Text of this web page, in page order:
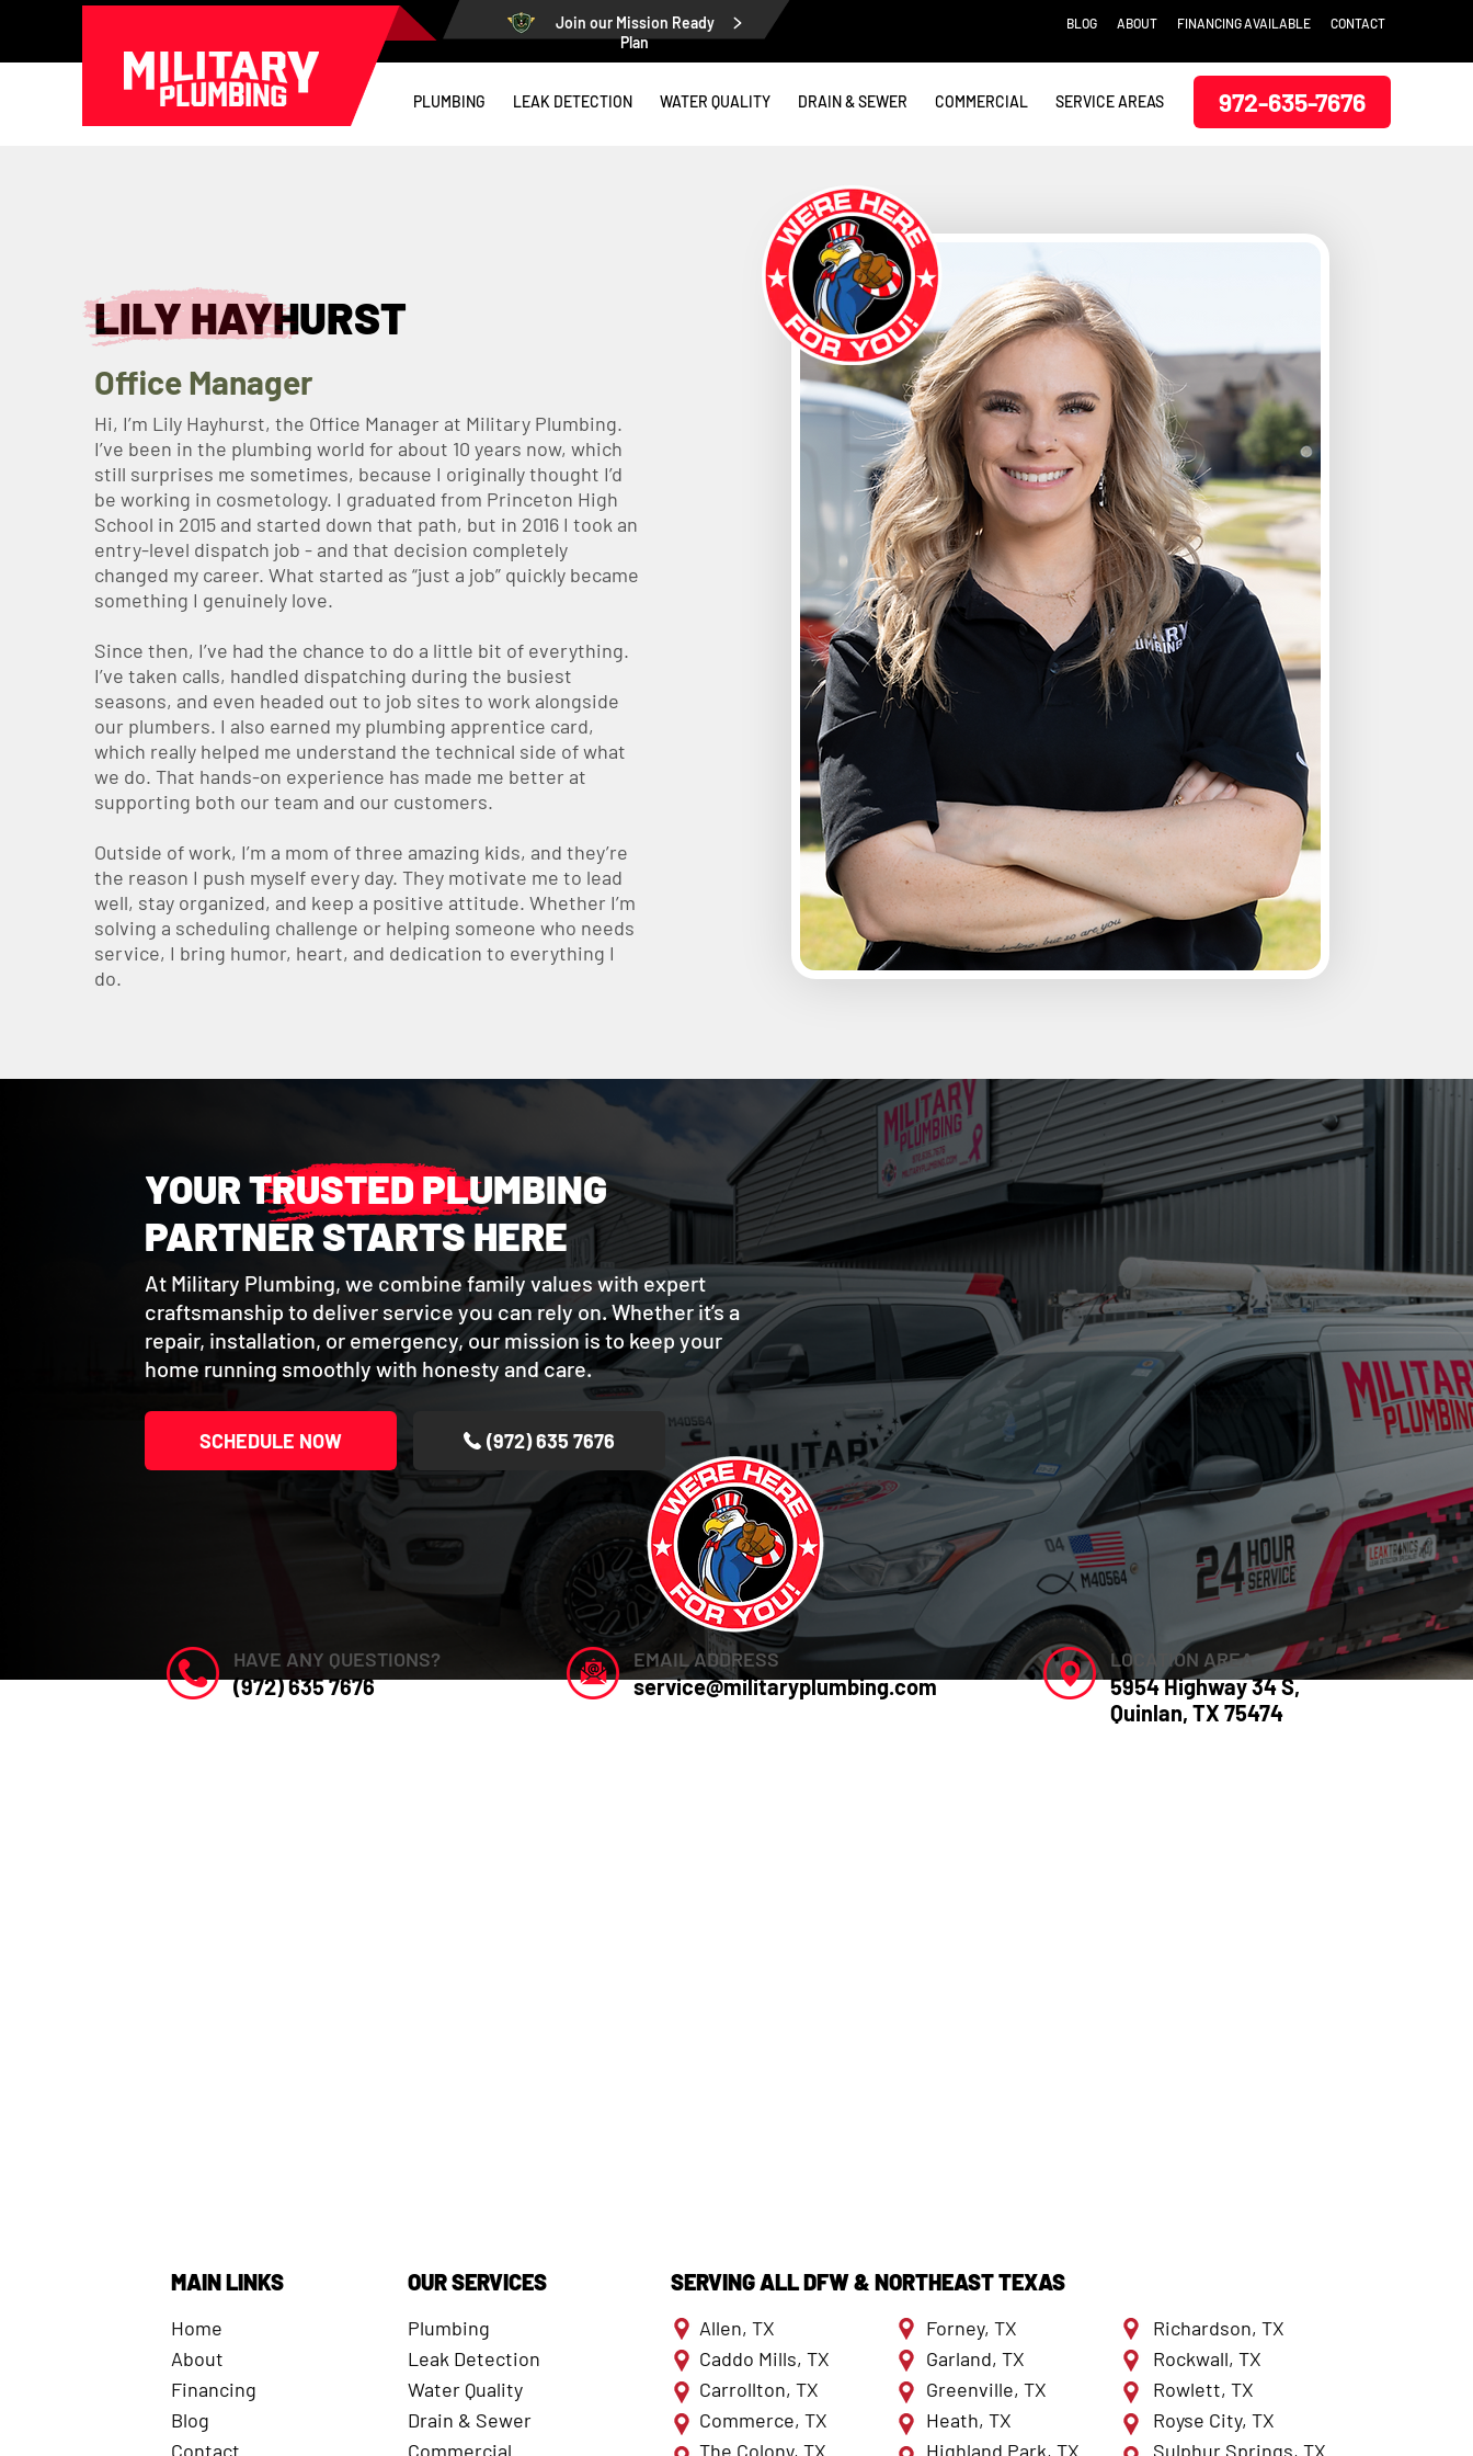
Join our Mission Ready
Plan
BLOG ABOUT FINANCING AVAILABLE CONTACT
972-635-7676
PLUMBING LEAK DETECTION WATER QUALITY DRAIN & SEWER COMMERCIAL SERVICE AREAS
LILY HAYHURST
Office Manager
Hi, I’m Lily Hayhurst, the Office Manager at Military Plumbing.
I’ve been in the plumbing world for about 10 years now, which
still surprises me sometimes, because I originally thought I’d
be working in cosmetology. I graduated from Princeton High
School in 2015 and started down that path, but in 2016 I took an
entry-level dispatch job - and that decision completely
changed my career. What started as “just a job” quickly became
something I genuinely love.
Since then, I’ve had the chance to do a little bit of everything.
I’ve taken calls, handled dispatching during the busiest
seasons, and even headed out to job sites to work alongside
our plumbers. I also earned my plumbing apprentice card,
which really helped me understand the technical side of what
we do. That hands-on experience has made me better at
supporting both our team and our customers.
Outside of work, I’m a mom of three amazing kids, and they’re
the reason I push myself every day. They motivate me to lead
well, stay organized, and keep a positive attitude. Whether I’m
solving a scheduling challenge or helping someone who needs
service, I bring humor, heart, and dedication to everything I
do.
YOUR TRUSTED PLUMBING
PARTNER STARTS HERE
At Military Plumbing, we combine family values with expert
craftsmanship to deliver service you can rely on. Whether it’s a
repair, installation, or emergency, our mission is to keep your
home running smoothly with honesty and care.
SCHEDULE NOW (972) 635 7676
HAVE ANY QUESTIONS?
(972) 635 7676
EMAIL ADDRESS
service@militaryplumbing.com
LOCATION AREA
5954 Highway 34 S,
Quinlan, TX 75474
MAIN LINKS
Home
About
Financing
Blog
Contact
OUR SERVICES
Plumbing
Leak Detection
Water Quality
Drain & Sewer
Commercial
SERVING ALL DFW & NORTHEAST TEXAS
Allen, TX
Caddo Mills, TX
Carrollton, TX
Commerce, TX
The Colony, TX
Forney, TX
Garland, TX
Greenville, TX
Heath, TX
Highland Park, TX
Richardson, TX
Rockwall, TX
Rowlett, TX
Royse City, TX
Sulphur Springs, TX